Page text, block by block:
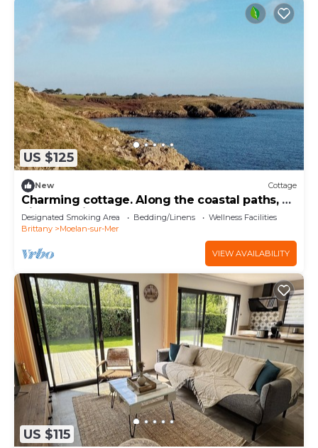
US $125
New Cottage
Charming cottage. Along the coastal paths, a
hiker's delight!
Designated Smoking Area Bedding/Linens
Wellness Facilities
Brittany
Moelan-sur-Mer
VIEW AVAILABILITY
US $115